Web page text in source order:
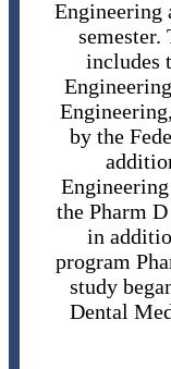
Engineering
includes
by the
the Pharm
in
program
study
Dental